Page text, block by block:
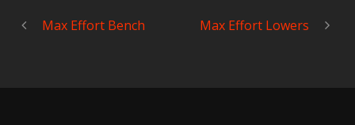
Max Effort Bench Max Effort Lowers